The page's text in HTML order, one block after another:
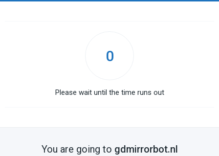
0
Please wait until the time runs out
You are going to gdmirrorbot.nl